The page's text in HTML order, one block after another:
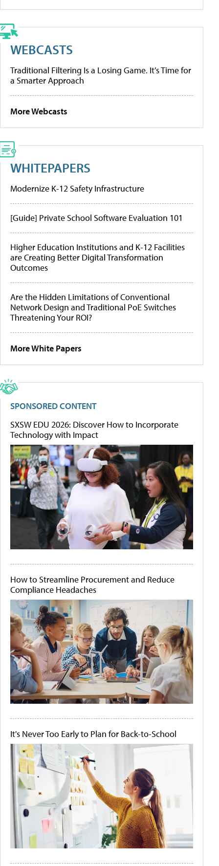
WEBCASTS
Traditional Filtering Is a Losing Game. It’s Time for
a Smarter Approach
More Webcasts
WHITEPAPERS
Modernize K-12 Safety Infrastructure
[Guide] Private School Software Evaluation 101
Higher Education Institutions and K-12 Facilities
are Creating Better Digital Transformation
Outcomes
Are the Hidden Limitations of Conventional
Network Design and Traditional PoE Switches
Threatening Your ROI?
More White Papers
SPONSORED CONTENT
SXSW EDU 2026: Discover How to Incorporate
Technology with Impact
How to Streamline Procurement and Reduce
Compliance Headaches
It's Never Too Early to Plan for Back-to-School